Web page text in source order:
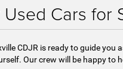
Cars for
CDJR is ready to guide you
Our crew will be happy